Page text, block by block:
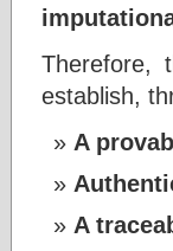
Therefore,
establish,
A
A